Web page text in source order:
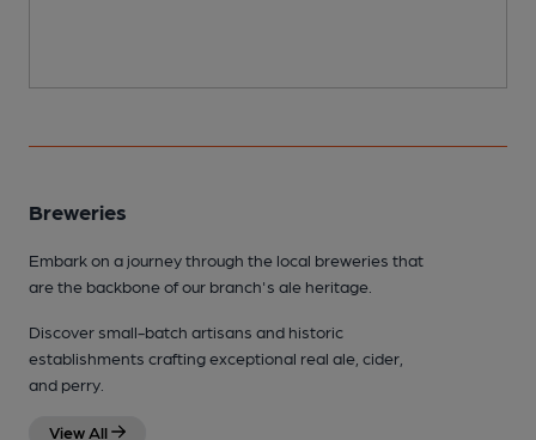
Breweries
Embark on a journey through the local breweries that
are the backbone of our branch's ale heritage.
Discover small-batch artisans and historic
establishments crafting exceptional real ale, cider,
and perry.
View All